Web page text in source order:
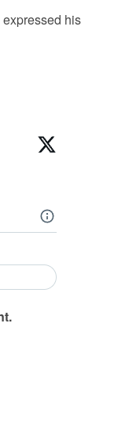
his